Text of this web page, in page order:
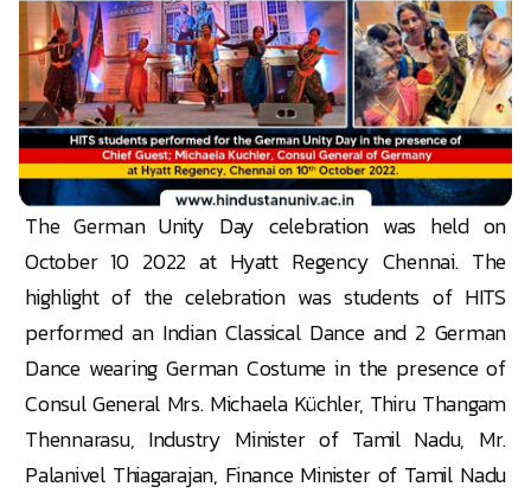
The German Unity Day celebration was held on
October 10 2022 at Hyatt Regency Chennai. The
highlight of the celebration was students of HITS
performed an Indian Classical Dance and 2 German
Dance wearing German Costume in the presence of
Consul General Mrs. Michaela Küchler, Thiru Thangam
Thennarasu, Industry Minister of Tamil Nadu, Mr.
Palanivel Thiagarajan, Finance Minister of Tamil Nadu